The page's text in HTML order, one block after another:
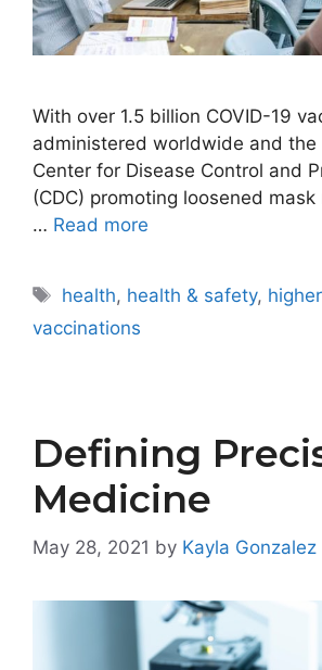
With over 1.5 billion COVID-19
administered worldwide and the
Center for Disease Control and
(CDC) promoting loosened
… Read more
Tags
health, health & safety,
vaccinations
Defining
Medicine
May 28, 2021 by Kayla Gonzalez